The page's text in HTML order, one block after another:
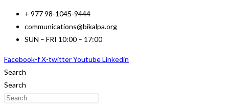
Skip
content
+ 977 98-1045-9444
communications@bikalpa.org
SUN – FRI 10:00 – 17:00
Facebook-fX-twitterYoutubeLinkedin
Search
Search